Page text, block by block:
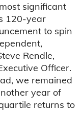
significant
120-year
to spin
Rendle,
Officer.
we remained
year of
returns to